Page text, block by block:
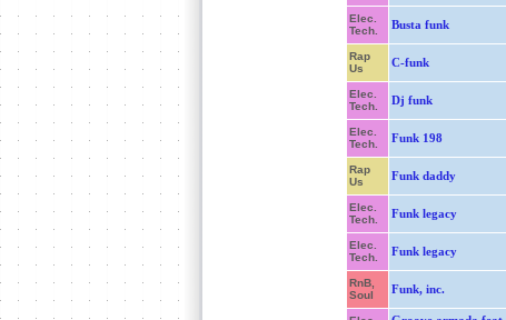
Elec.
Tech.
Busta funk
Rap
Us
C-funk
Elec.
Tech.
Dj funk
Elec.
Tech.
Funk 198
Rap
Us
Funk daddy
Elec.
Tech.
Funk legacy
Elec.
Tech.
Funk legacy
RnB,
Soul
Funk, inc.